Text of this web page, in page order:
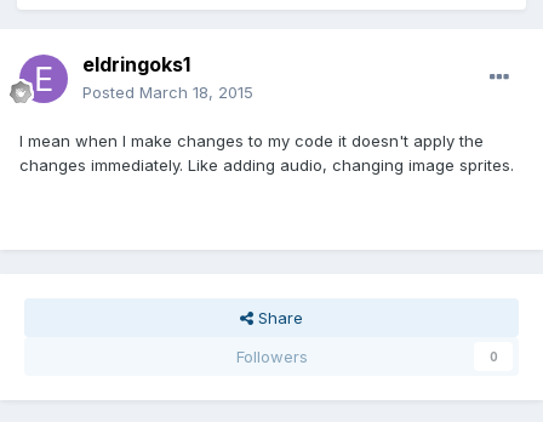
eldringoks1
Posted March 18, 2015
I mean when I make changes to my code it doesn't apply the
changes immediately. Like adding audio, changing image sprites.
Share
Followers
0